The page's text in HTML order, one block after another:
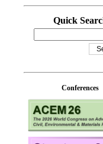
Quick
Conferences